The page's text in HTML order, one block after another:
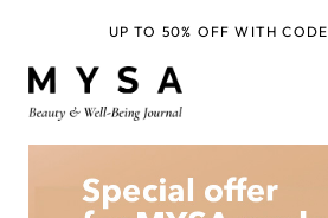
UP TO 50% OFF WITH CODE